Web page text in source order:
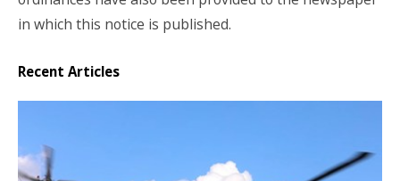
in which this notice is published.
Recent Articles